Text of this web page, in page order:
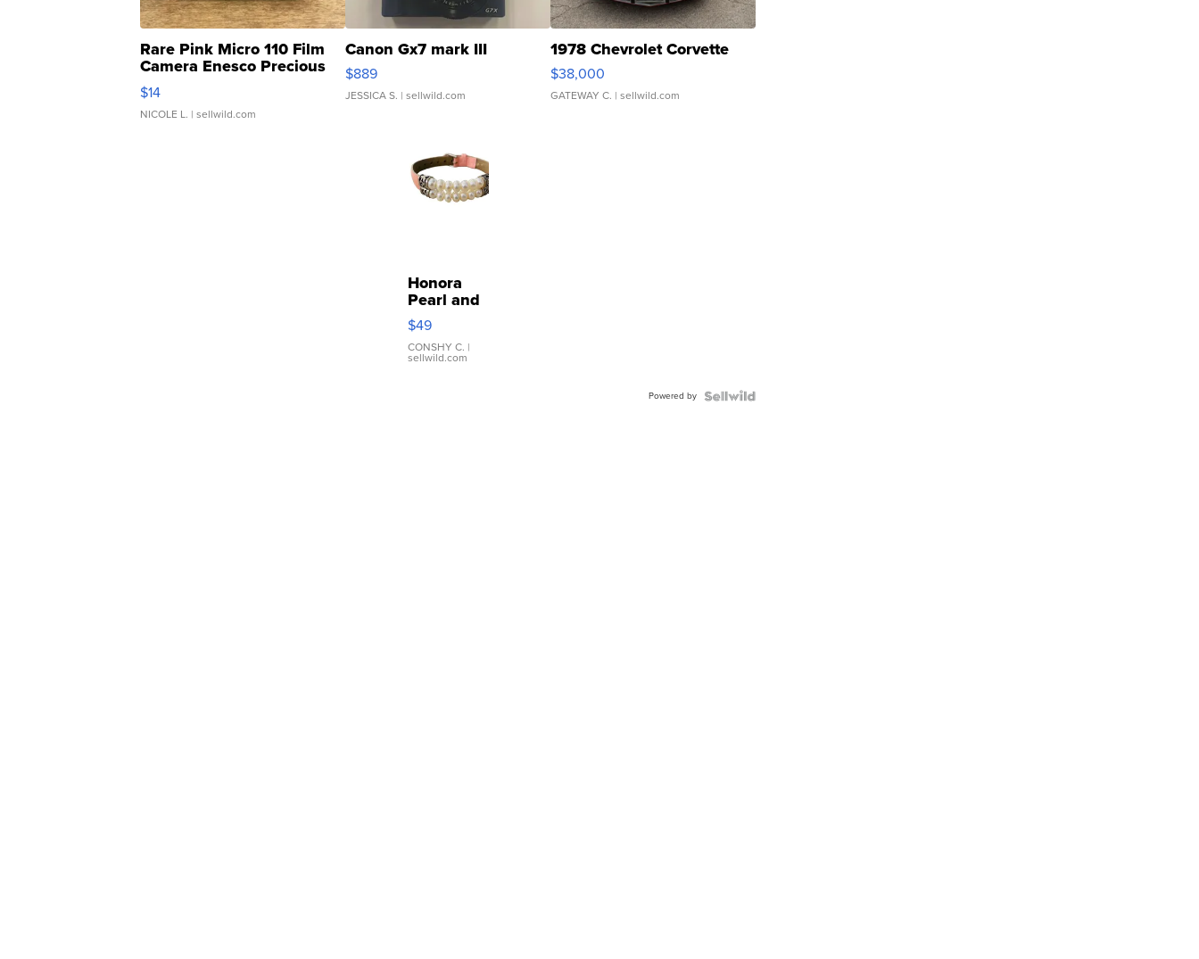
Rare Pink Micro 110 Film
Camera Enesco Precious
Moments TD4
$14
NICOLE L. | sellwild.com
Canon Gx7 mark III
$889
JESSICA S. | sellwild.com
1978 Chevrolet Corvette
$38,000
GATEWAY C. | sellwild.com
Honora
Pearl and
Pink
Leather
Bracelet
Adjustable
$49
CONSHY C. |
sellwild.com
Powered by